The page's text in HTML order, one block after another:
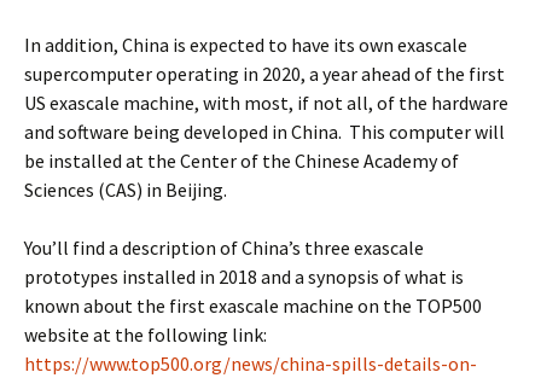
In addition, China is expected to have its own exascale
supercomputer operating in 2020, a year ahead of the first
US exascale machine, with most, if not all, of the hardware
and software being developed in China. This computer will
be installed at the Center of the Chinese Academy of
Sciences (CAS) in Beijing.
You’ll find a description of China’s three exascale
prototypes installed in 2018 and a synopsis of what is
known about the first exascale machine on the TOP500
website at the following link:
https://www.top500.org/news/china-spills-details-on-